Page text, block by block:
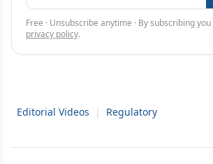
Free · Unsubscribe anytime · By subscribing
privacy policy.
Editorial Videos | Regulatory